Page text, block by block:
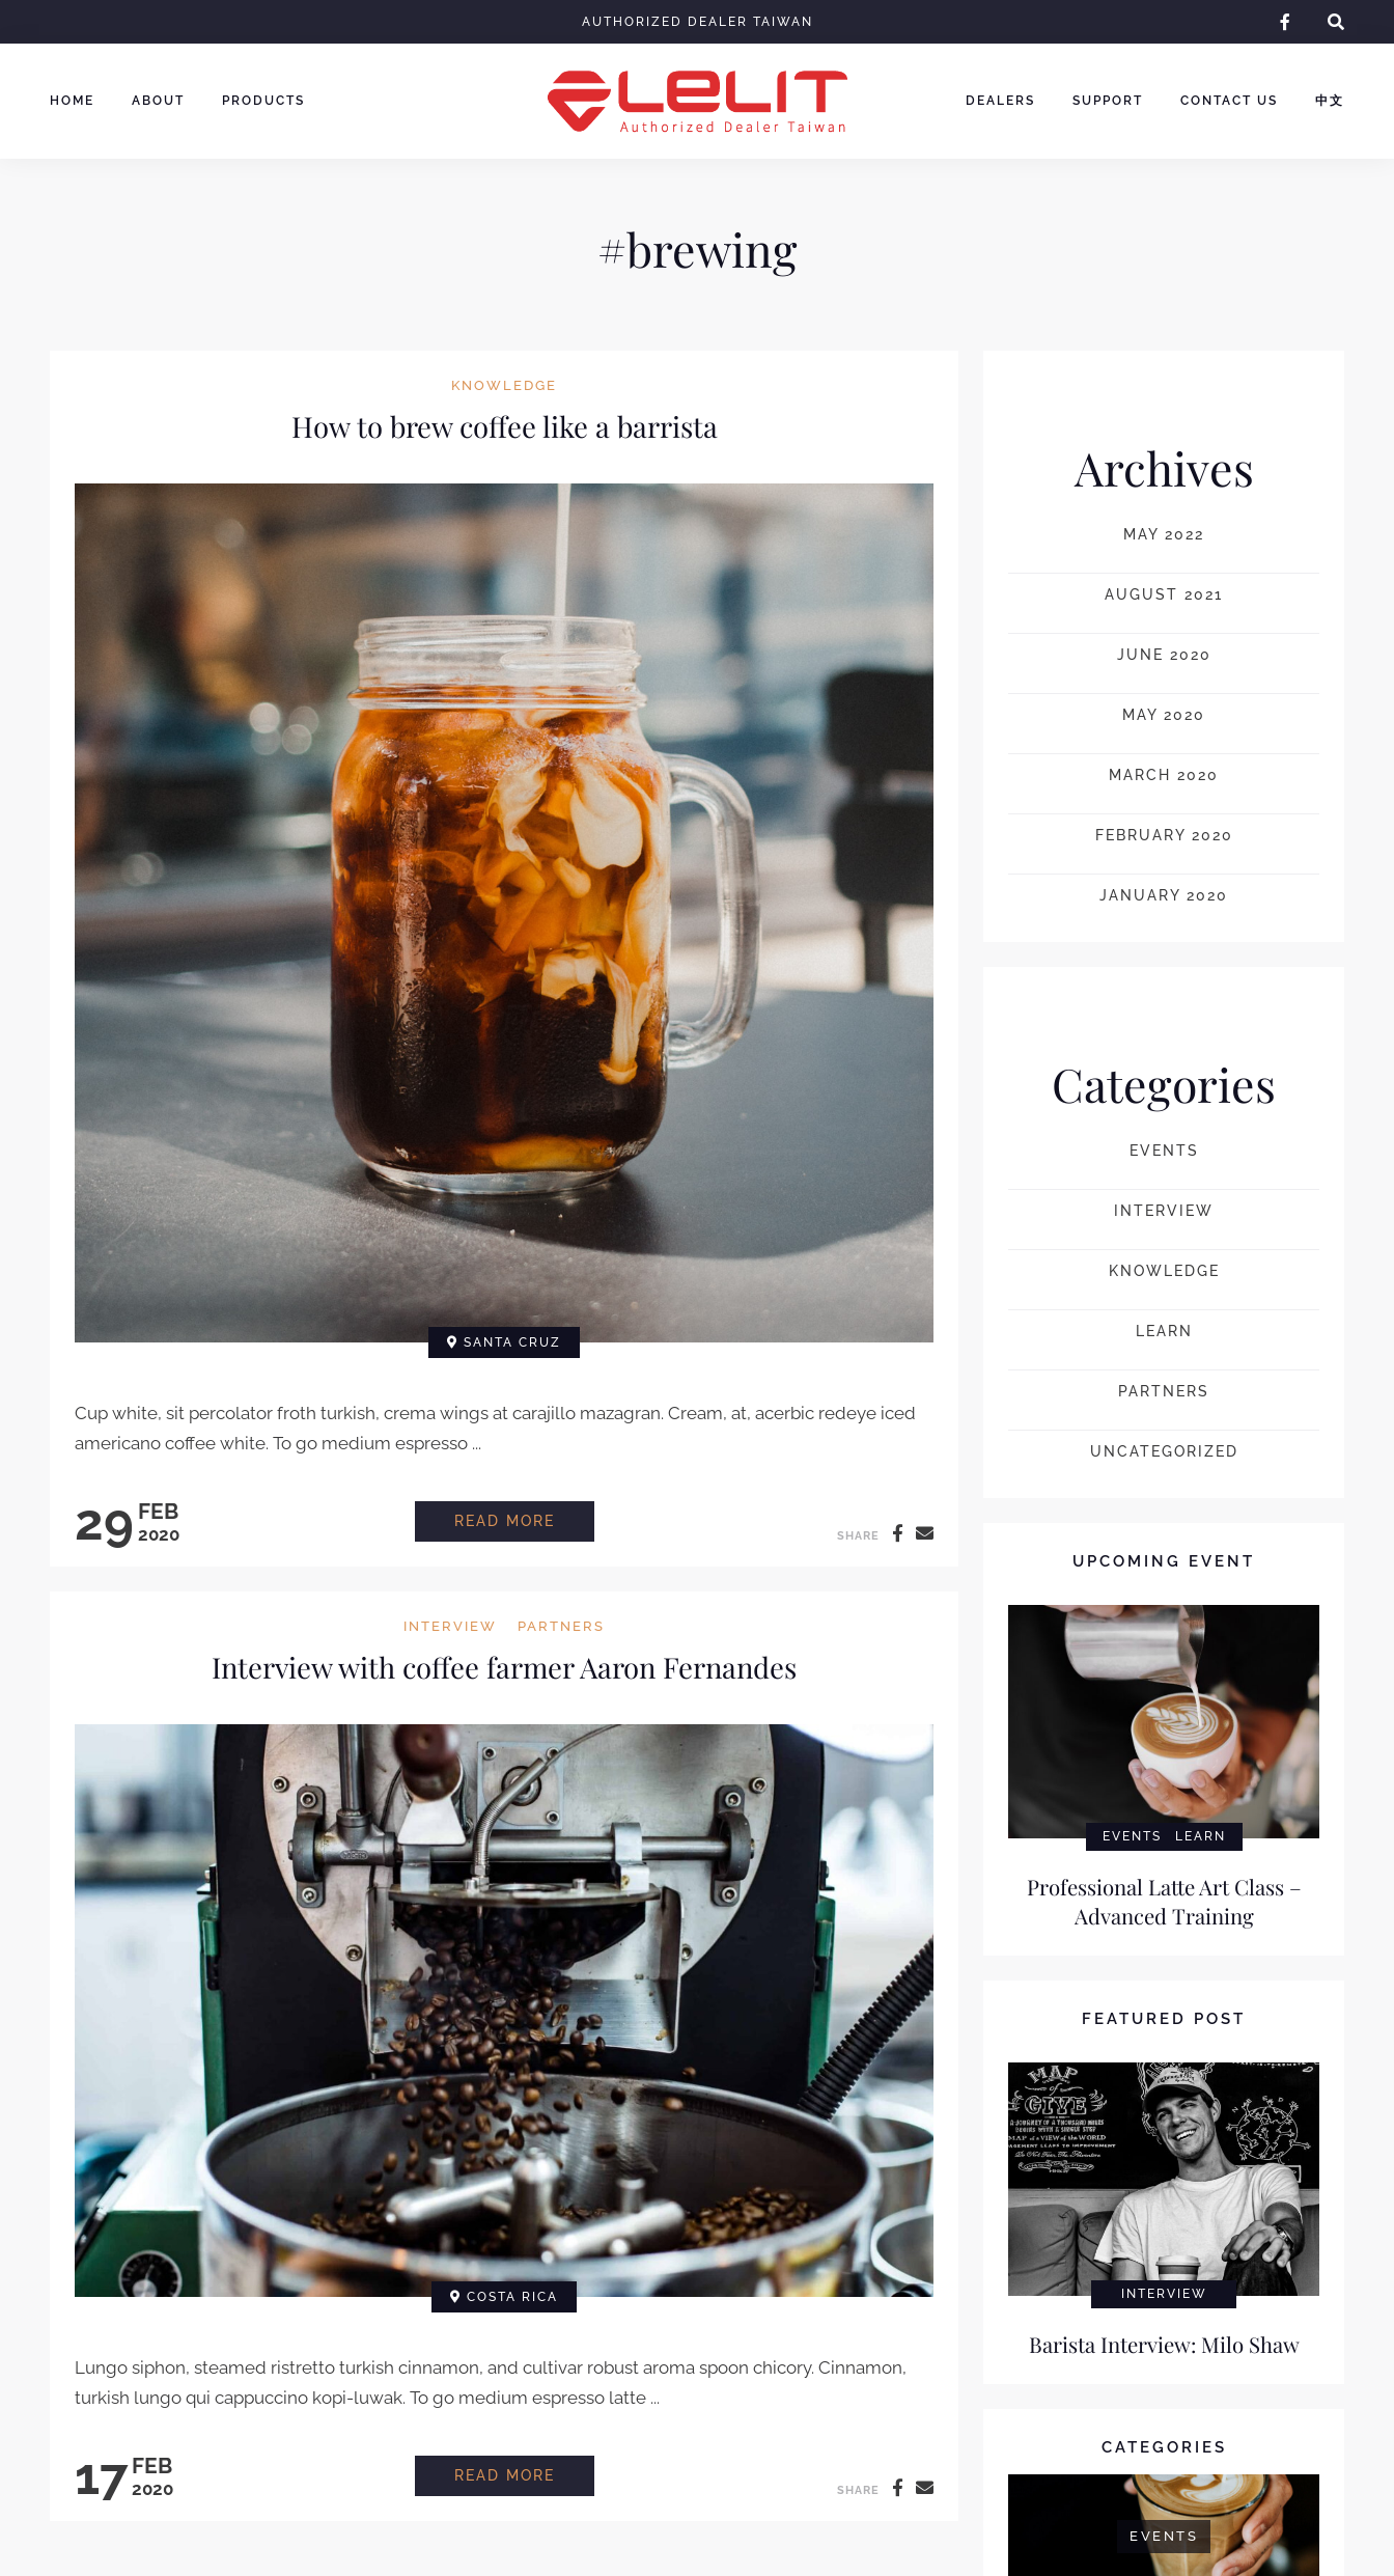
to
AUTHORIZED DEALER TAIWAN
facebook-
HOME ABOUT PRODUCTS DEALERS SUPPORT CONTACT US 中文
#brewing
KNOWLEDGE
How to brew coffee like a barrista
SANTA CRUZ
Cup white, sit percolator froth turkish, crema wings at carajillo mazagran. Cream, at, acerbic redeye iced
americano coffee white. To go medium espresso ...
29 FEB
2020
READ MORE
SHARE
INTERVIEW PARTNERS
Interview with coffee farmer Aaron Fernandes
COSTA RICA
Lungo siphon, steamed ristretto turkish cinnamon, and cultivar robust aroma spoon chicory. Cinnamon,
turkish lungo qui cappuccino kopi-luwak. To go medium espresso latte ...
17 FEB
2020
READ MORE INTERVIEW WITH COFFEE FARMER AARON FERNANDES
SHARE
Archives
MAY 2022
AUGUST 2021
JUNE 2020
MAY 2020
MARCH 2020
FEBRUARY 2020
JANUARY 2020
Categories
EVENTS
INTERVIEW
KNOWLEDGE
LEARN
PARTNERS
UNCATEGORIZED
UPCOMING EVENT
EVENTS LEARN
Professional Latte Art Class –
Advanced Training
FEATURED POST
INTERVIEW
Barista Interview: Milo Shaw
CATEGORIES
EVENTS